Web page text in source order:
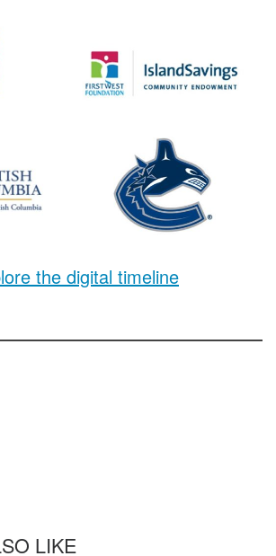
the digital timeline
LIKE